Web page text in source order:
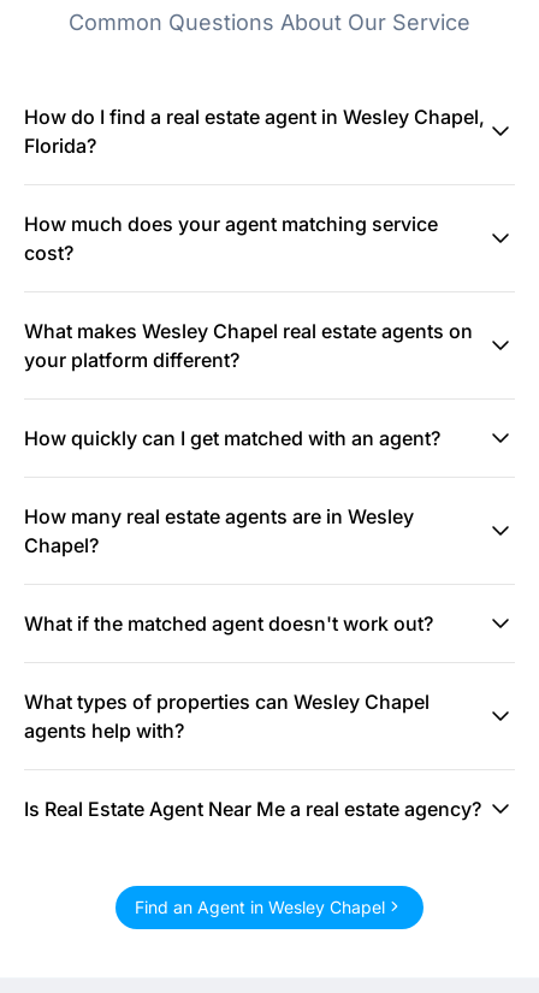
Common Questions About Our Service
How do I find a real estate agent in Wesley Chapel,
Florida?
How much does your agent matching service
cost?
What makes Wesley Chapel real estate agents on
your platform different?
How quickly can I get matched with an agent?
How many real estate agents are in Wesley
Chapel?
What if the matched agent doesn't work out?
What types of properties can Wesley Chapel
agents help with?
Is Real Estate Agent Near Me a real estate agency?
Find an Agent in Wesley Chapel